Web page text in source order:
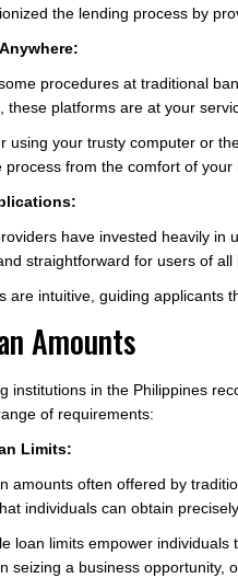
the lending process by
procedures at traditional
these platforms are at your
using your trusty computer or
process from the comfort of
have invested heavily in
straightforward for users of
are intuitive, guiding applicants
Amounts
institutions in the Philippines
of requirements:
Limits:
amounts often offered by
individuals can obtain
loan limits empower
seizing a business opportunity,